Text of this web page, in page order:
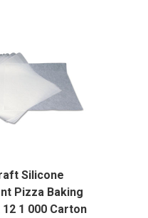
TO CART
Silicone
Pizza Baking
1 000 Carton